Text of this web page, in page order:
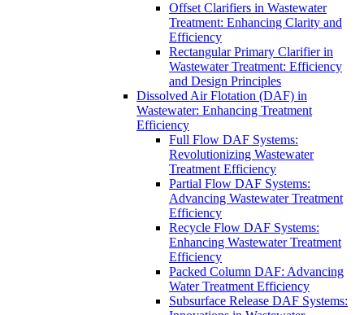
Offset Clarifiers in Wastewater
Treatment: Enhancing Clarity and
Efficiency
Rectangular Primary Clarifier in
Wastewater Treatment: Efficiency
and Design Principles
Dissolved Air Flotation (DAF) in
Wastewater: Enhancing Treatment
Efficiency
Full Flow DAF Systems:
Revolutionizing Wastewater
Treatment Efficiency
Partial Flow DAF Systems:
Advancing Wastewater Treatment
Efficiency
Recycle Flow DAF Systems:
Enhancing Wastewater Treatment
Efficiency
Packed Column DAF: Advancing
Water Treatment Efficiency
Subsurface Release DAF Systems: